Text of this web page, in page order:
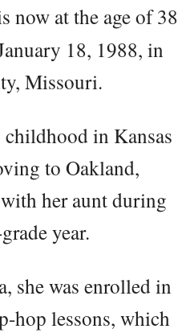
now at the age of 38
18, 1988, in
Missouri.
childhood in Kansas
to Oakland,
her aunt during
year.
she was enrolled in
hop lessons, which